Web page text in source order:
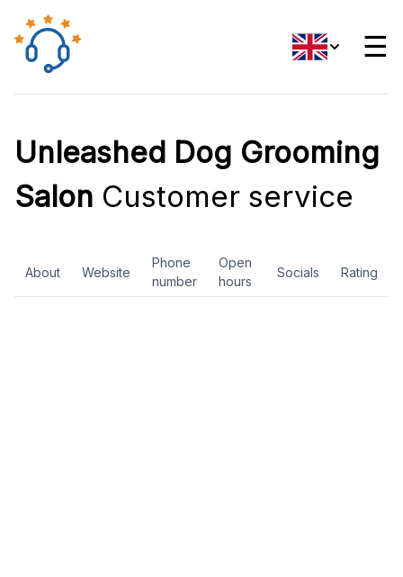
☰
Unleashed Dog Grooming
Salon Customer service
About Website
Phone
number
Open
hours
Socials Rating